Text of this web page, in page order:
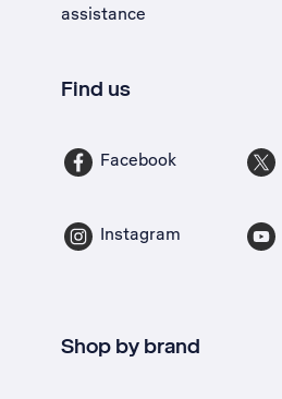
assistance
Find us
Facebook
Instagram
Shop by brand